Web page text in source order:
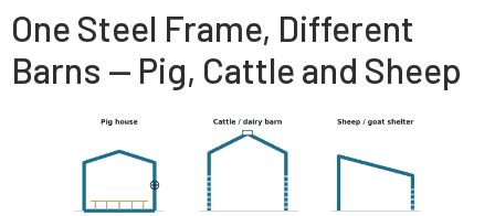
One Steel Frame, Different
Barns — Pig, Cattle and Sheep